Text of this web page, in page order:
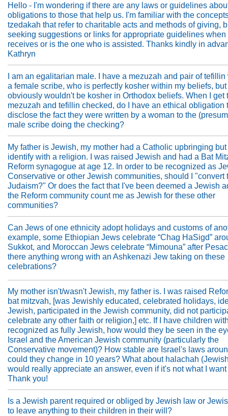
Hello - I'm wondering if there are any laws or guidelines
obligations to those that help us. I'm familiar with the
tzedakah that refer to charitable acts and methods of giving,
seeking suggestions or links for appropriate guidelines when
receives or is the one who is assisted. Thanks kindly in
Kathryn
I am an egalitarian male. I have a mezuzah and pair of tefillin
a female scribe, who is perfectly kosher within my beliefs, but
obviously wouldn't be kosher in Orthodox beliefs. When I get
mezuzah and tefillin checked, do I have an ethical obligation
disclose the fact they were written by a woman to the
male scribe doing the checking?
My father is Jewish, my mother had a Catholic upbringing
identify with a religion. I was raised Jewish and had a Bat
Reform synagogue at age 12. In order to be recognized as
Conservative or other Jewish communities, should I "convert
Judaism?" Or does the fact that I've been deemed a Jewish
the Reform community count me as Jewish for these other
communities?
Can Jews of one ethnicity adopt holidays and customs of
example, some Ethiopian Jews celebrate “Chag HaSigd”
Sukkot, and Moroccan Jews celebrate “Mimouna” after
there anything wrong with an Ashkenazi Jew taking on these
celebrations?
My mother isn't/wasn't Jewish, my father is. I was raised
bat mitzvah, [was Jewishly educated, celebrated holidays,
Jewish, participated in the Jewish community, did not
celebrate any other faith or religion,] etc. If I have children
recognized as fully Jewish, how would they be seen in the
Israel and the American Jewish community (particularly the
Conservative movement)? How stable are Israel's laws
could they change in 10 years? What about halachah
would really appreciate an answer, even if it's not what I want
Thank you!
Is a Jewish parent required or obliged by Jewish law or
to leave anything to their children in their will?